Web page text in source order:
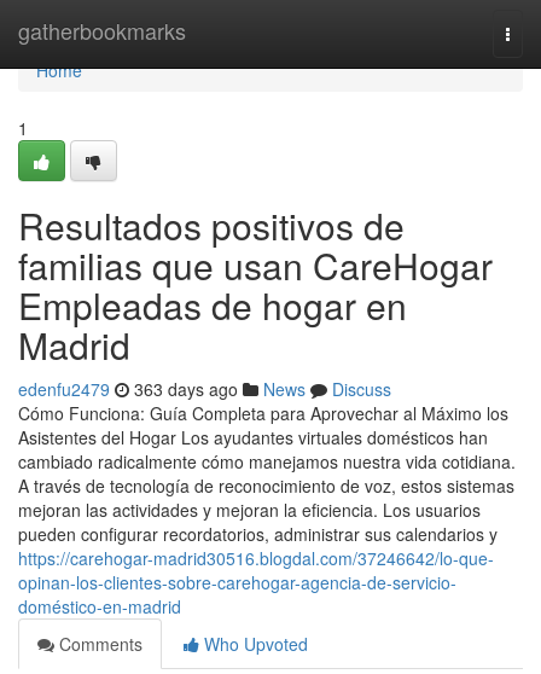
gatherbookmarks
Home
Home
1
Resultados positivos de
familias que usan CareHogar
Empleadas de hogar en
Madrid
edenfu2479 363 days ago News
Discuss
Cómo Funciona: Guía Completa para Aprovechar al Máximo los
Asistentes del Hogar Los ayudantes virtuales domésticos han
cambiado radicalmente cómo manejamos nuestra vida cotidiana.
A través de tecnología de reconocimiento de voz, estos sistemas
mejoran las actividades y mejoran la eficiencia. Los usuarios
pueden configurar recordatorios, administrar sus calendarios y
https://carehogar-madrid30516.blogdal.com/37246642/lo-que-
opinan-los-clientes-sobre-carehogar-agencia-de-servicio-
doméstico-en-madrid
Comments
Who Upvoted